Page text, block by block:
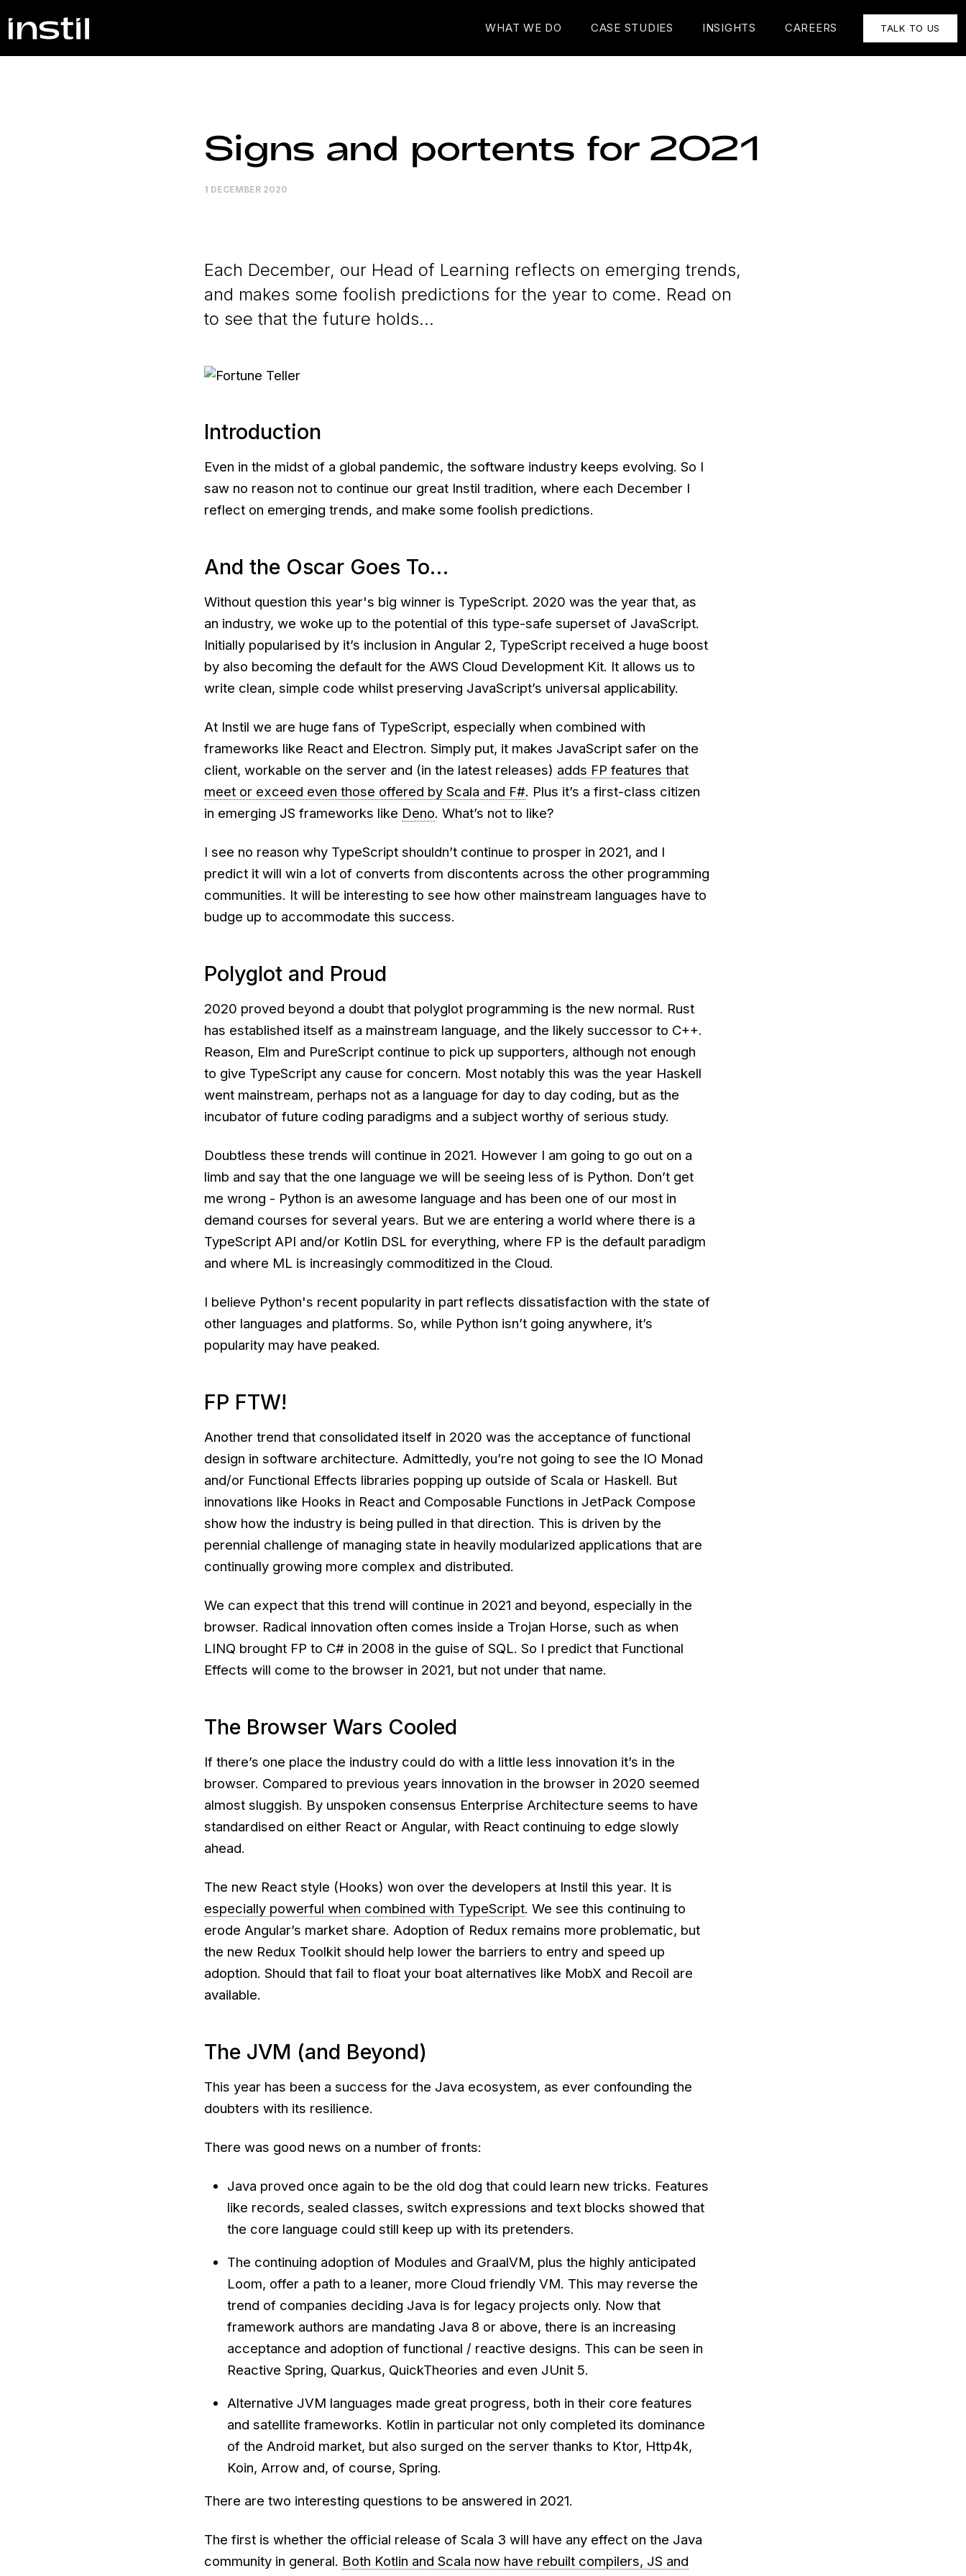
WHAT WE DO CASE STUDIES INSIGHTS CAREERS TALK TO US
Signs and portents for 2021
1 DECEMBER 2020
Each December, our Head of Learning reflects on emerging trends,
and makes some foolish predictions for the year to come. Read on
to see that the future holds...
Introduction
Even in the midst of a global pandemic, the software industry keeps evolving. So I
saw no reason not to continue our great Instil tradition, where each December I
reflect on emerging trends, and make some foolish predictions.
And the Oscar Goes To…
Without question this year's big winner is TypeScript. 2020 was the year that, as
an industry, we woke up to the potential of this type-safe superset of JavaScript.
Initially popularised by it’s inclusion in Angular 2, TypeScript received a huge boost
by also becoming the default for the AWS Cloud Development Kit. It allows us to
write clean, simple code whilst preserving JavaScript’s universal applicability.
At Instil we are huge fans of TypeScript, especially when combined with
frameworks like React and Electron. Simply put, it makes JavaScript safer on the
client, workable on the server and (in the latest releases) adds FP features that
meet or exceed even those offered by Scala and F#. Plus it’s a first-class citizen
in emerging JS frameworks like Deno. What’s not to like?
I see no reason why TypeScript shouldn’t continue to prosper in 2021, and I
predict it will win a lot of converts from discontents across the other programming
communities. It will be interesting to see how other mainstream languages have to
budge up to accommodate this success.
Polyglot and Proud
2020 proved beyond a doubt that polyglot programming is the new normal. Rust
has established itself as a mainstream language, and the likely successor to C++.
Reason, Elm and PureScript continue to pick up supporters, although not enough
to give TypeScript any cause for concern. Most notably this was the year Haskell
went mainstream, perhaps not as a language for day to day coding, but as the
incubator of future coding paradigms and a subject worthy of serious study.
Doubtless these trends will continue in 2021. However I am going to go out on a
limb and say that the one language we will be seeing less of is Python. Don’t get
me wrong - Python is an awesome language and has been one of our most in
demand courses for several years. But we are entering a world where there is a
TypeScript API and/or Kotlin DSL for everything, where FP is the default paradigm
and where ML is increasingly commoditized in the Cloud.
I believe Python's recent popularity in part reflects dissatisfaction with the state of
other languages and platforms. So, while Python isn’t going anywhere, it’s
popularity may have peaked.
FP FTW!
Another trend that consolidated itself in 2020 was the acceptance of functional
design in software architecture. Admittedly, you’re not going to see the IO Monad
and/or Functional Effects libraries popping up outside of Scala or Haskell. But
innovations like Hooks in React and Composable Functions in JetPack Compose
show how the industry is being pulled in that direction. This is driven by the
perennial challenge of managing state in heavily modularized applications that are
continually growing more complex and distributed.
We can expect that this trend will continue in 2021 and beyond, especially in the
browser. Radical innovation often comes inside a Trojan Horse, such as when
LINQ brought FP to C# in 2008 in the guise of SQL. So I predict that Functional
Effects will come to the browser in 2021, but not under that name.
The Browser Wars Cooled
If there’s one place the industry could do with a little less innovation it’s in the
browser. Compared to previous years innovation in the browser in 2020 seemed
almost sluggish. By unspoken consensus Enterprise Architecture seems to have
standardised on either React or Angular, with React continuing to edge slowly
ahead.
The new React style (Hooks) won over the developers at Instil this year. It is
especially powerful when combined with TypeScript. We see this continuing to
erode Angular’s market share. Adoption of Redux remains more problematic, but
the new Redux Toolkit should help lower the barriers to entry and speed up
adoption. Should that fail to float your boat alternatives like MobX and Recoil are
available.
The JVM (and Beyond)
This year has been a success for the Java ecosystem, as ever confounding the
doubters with its resilience.
There was good news on a number of fronts:
Java proved once again to be the old dog that could learn new tricks. Features
like records, sealed classes, switch expressions and text blocks showed that
the core language could still keep up with its pretenders.
The continuing adoption of Modules and GraalVM, plus the highly anticipated
Loom, offer a path to a leaner, more Cloud friendly VM. This may reverse the
trend of companies deciding Java is for legacy projects only. Now that
framework authors are mandating Java 8 or above, there is an increasing
acceptance and adoption of functional / reactive designs. This can be seen in
Reactive Spring, Quarkus, QuickTheories and even JUnit 5.
Alternative JVM languages made great progress, both in their core features
and satellite frameworks. Kotlin in particular not only completed its dominance
of the Android market, but also surged on the server thanks to Ktor, Http4k,
Koin, Arrow and, of course, Spring.
There are two interesting questions to be answered in 2021.
The first is whether the official release of Scala 3 will have any effect on the Java
community in general. Both Kotlin and Scala now have rebuilt compilers, JS and